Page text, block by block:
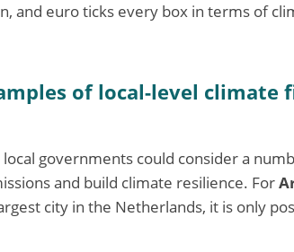
and euro ticks every box in terms of
of local-level climate
governments could consider a
and build climate resilience. For
city in the Netherlands, it is only